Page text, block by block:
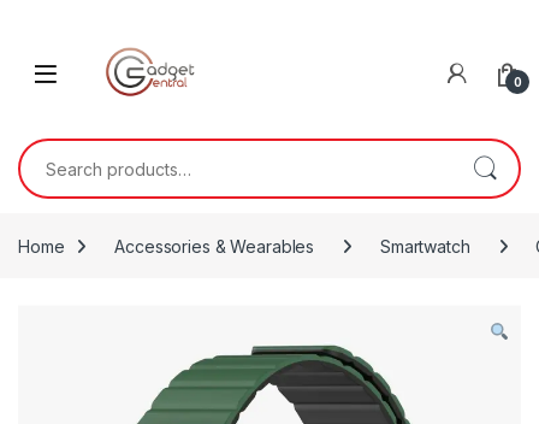
0
Search for:
Home Accessories & Wearables Smartwatch